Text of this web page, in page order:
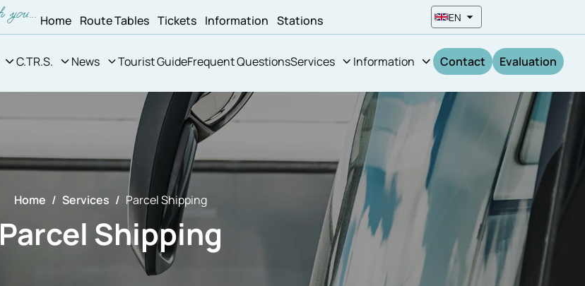
Home Route Tables Tickets Information Stations EN
C.TR.S. News Tourist GuideFrequent QuestionsServices Information Contact Evaluation
Home Services Parcel Shipping
Parcel Shipping